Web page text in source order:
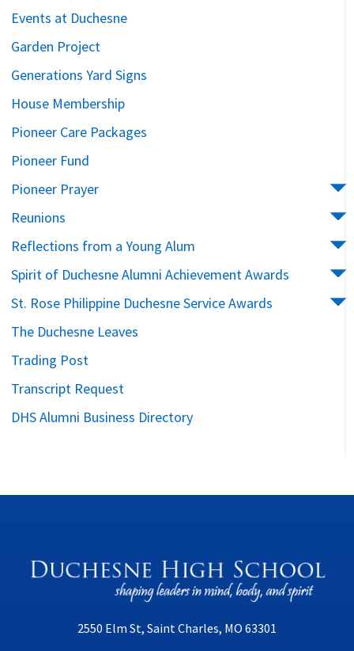
Events at Duchesne
Garden Project
Generations Yard Signs
House Membership
Pioneer Care Packages
Pioneer Fund
Pioneer Prayer
Reunions
Reflections from a Young Alum
Spirit of Duchesne Alumni Achievement Awards
St. Rose Philippine Duchesne Service Awards
The Duchesne Leaves
Trading Post
Transcript Request
DHS Alumni Business Directory
2550 Elm St, Saint Charles, MO 63301